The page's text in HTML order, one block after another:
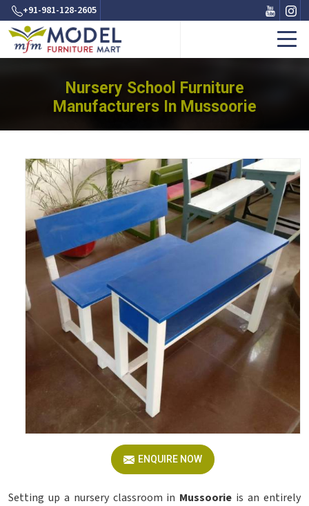
+91-981-128-2605
Nursery School Furniture
Manufacturers In Mussoorie
ENQUIRE NOW
Setting up a nursery classroom in Mussoorie is an entirely